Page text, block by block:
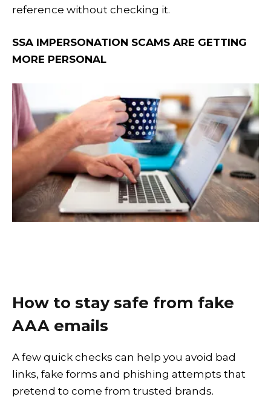
reference without checking it.
SSA IMPERSONATION SCAMS ARE GETTING
MORE PERSONAL
How to stay safe from fake
AAA emails
A few quick checks can help you avoid bad
links, fake forms and phishing attempts that
pretend to come from trusted brands.